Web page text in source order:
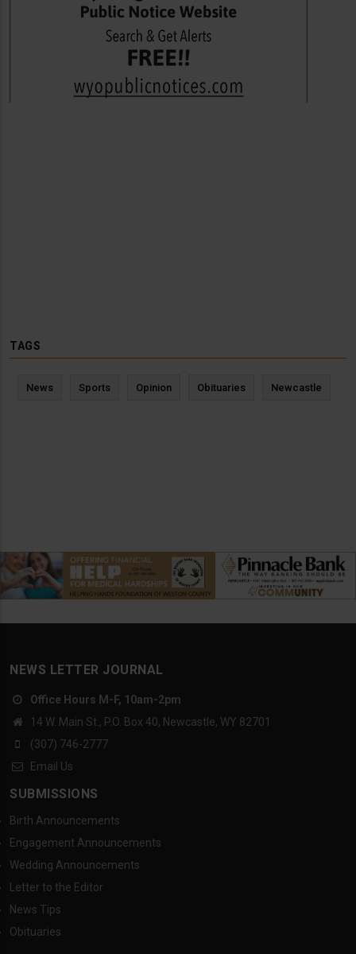
TAGS
News Sports Opinion Obituaries Newcastle
NEWS LETTER JOURNAL
Office Hours M-F, 10am-2pm
14 W. Main St., P.O. Box 40, Newcastle, WY 82701
(307) 746-2777
Email Us
SUBMISSIONS
Birth Announcements
Engagement Announcements
Wedding Announcements
Letter to the Editor
News Tips
Obituaries